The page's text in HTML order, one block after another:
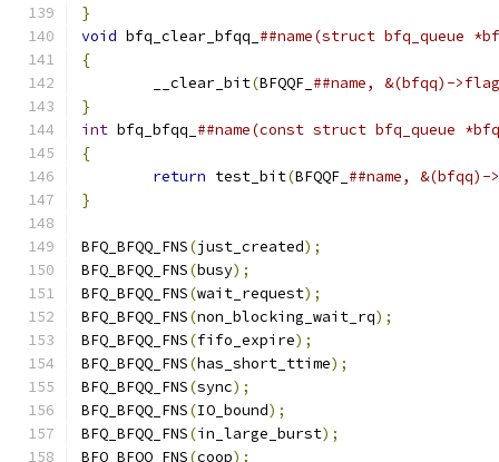
}
void bfq_clear_bfqq_
{
	__clear_bit
(BFQQF_
}
int bfq_bfqq_
{
return test_bit(BFQQF_
}
BFQ_BFQQ_FNS(just_created);
BFQ_BFQQ_FNS(busy);
BFQ_BFQQ_FNS(wait_request);
BFQ_BFQQ_FNS(non_blocking_wait_rq);
BFQ_BFQQ_FNS(fifo_expire);
BFQ_BFQQ_FNS(has_short_ttime);
BFQ_BFQQ_FNS(sync);
BFQ_BFQQ_FNS(IO_bound);
BFQ_BFQQ_FNS(in_large_burst);
BFQ_BFQQ_FNS(coop);